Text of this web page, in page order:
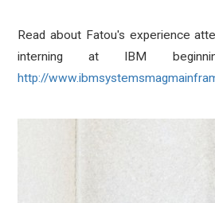
Read about Fatou's experience
interning at IBM
http://